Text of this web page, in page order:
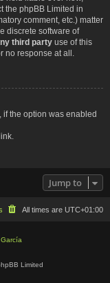
the phpBB Limited in
comment, etc.) matter
discrete software of
third party use of this
no response at all.
if the option was enabled
Jump to
All times are UTC+01:00
Limited